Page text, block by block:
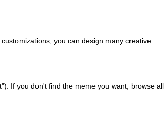
you can design many creative
If you don't find the meme you want, browse all